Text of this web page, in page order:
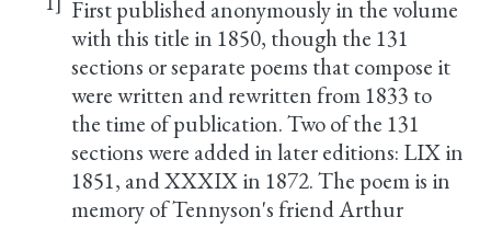
First published anonymously in the volume
with this title in 1850, though the 131
sections or separate poems that compose it
were written and rewritten from 1833 to
the time of publication. Two of the 131
sections were added in later editions: LIX in
1851, and XXXIX in 1872. The poem is in
memory of Tennyson's friend Arthur